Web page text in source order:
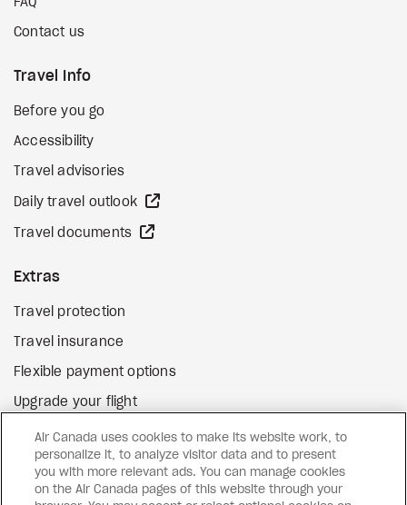
FAQ
Contact us
Travel Info
Before you go
Accessibility
Travel advisories
Daily travel outlook
Travel documents
Extras
Travel protection
Travel insurance
Flexible payment options
Upgrade your flight
Gift cards external site
FacebookInstagramPinterest
Air Canada uses cookies to make its website work, to
personalize it, to analyze visitor data and to present
you with more relevant ads. You can manage cookies
on the Air Canada pages of this website through your